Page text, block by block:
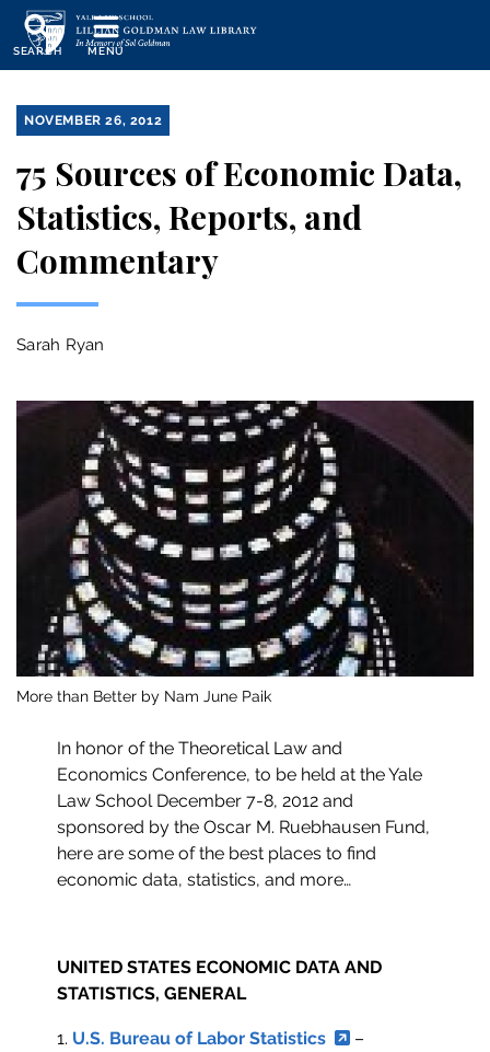
Skip
main
SEARCH MENU
NOVEMBER 26, 2012
75 Sources of Economic Data,
Statistics, Reports, and
Commentary
Sarah Ryan
More than Better by Nam June Paik
In honor of the Theoretical Law and
Economics Conference, to be held at the Yale
Law School December 7-8, 2012 and
sponsored by the Oscar M. Ruebhausen Fund,
here are some of the best places to find
economic data, statistics, and more…
UNITED STATES ECONOMIC DATA AND
STATISTICS, GENERAL
1. U.S. Bureau of Labor Statistics
–